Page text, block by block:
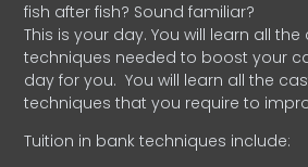
fish after fish? Sound familiar?
This is your day. You will learn all
techniques needed to boost your
day for you. You will learn all the
techniques that you require to
Tuition in bank techniques include: